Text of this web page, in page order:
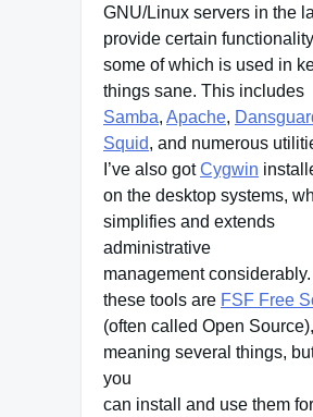
GNU/Linux servers in the
provide certain
some of which is used in
things sane. This includes
Samba, Apache,
Squid, and numerous
I’ve also gotCygwin
on the desktop systems,
simplifies and extends
administrative
management
these tools are FSF Free
(often called Open Source),
meaning several things,
you
can install and use them